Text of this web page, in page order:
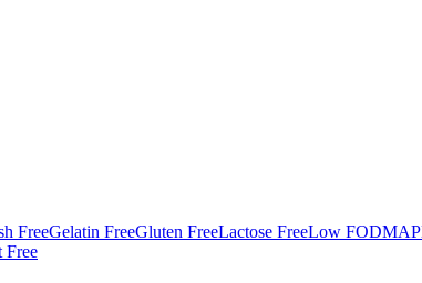
FreeGelatin FreeGluten FreeLactose FreeLow FODMAP
Free